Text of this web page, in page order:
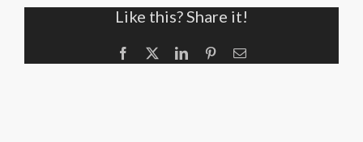
Like this? Share it!
Facebook LinkedInPinterestEmail